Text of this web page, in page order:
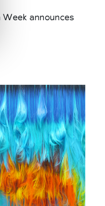
Week announces